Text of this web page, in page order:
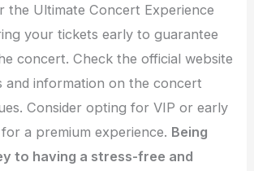
the Ultimate Concert Experience
your tickets early to guarantee
concert. Check the official website
and information on the concert
Consider opting for VIP or early
a premium experience. Being
to having a stress-free and